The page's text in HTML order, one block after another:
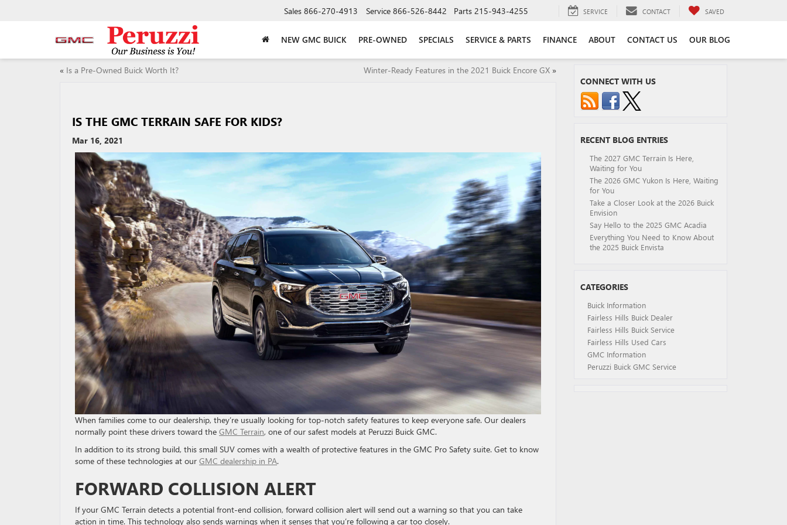
Sales 866-270-4913 Service 866-526-8442 Parts 215-943-4255 SERVICE CONTACT SAVED
NEW GMC BUICK PRE-OWNED SPECIALS SERVICE & PARTS FINANCE ABOUT CONTACT US OUR BLOG
« Is a Pre-Owned Buick Worth It? Winter-Ready Features in the 2021 Buick Encore GX»
IS THE GMC TERRAIN SAFE FOR KIDS?
Mar 16, 2021
When families come to our dealership, they’re usually looking for top-notch safety features to keep everyone safe. Our dealers
normally point these drivers toward the GMC Terrain, one of our safest models at Peruzzi Buick GMC.
In addition to its strong build, this small SUV comes with a wealth of protective features in the GMC Pro Safety suite. Get to know
some of these technologies at our GMC dealership in PA.
FORWARD COLLISION ALERT
If your GMC Terrain detects a potential front-end collision, forward collision alert will send out a warning so that you can take
action in time. This technology also sends warnings when it senses that you’re following a car too closely.
CONNECT WITH US
RECENT BLOG ENTRIES
The 2027 GMC Terrain Is Here,
Waiting for You
The 2026 GMC Yukon Is Here, Waiting
for You
Take a Closer Look at the 2026 Buick
Envision
Say Hello to the 2025 GMC Acadia
Everything You Need to Know About
the 2025 Buick Envista
CATEGORIES
Buick Information
Fairless Hills Buick Dealer
Fairless Hills Buick Service
Fairless Hills Used Cars
GMC Information
Peruzzi Buick GMC Service